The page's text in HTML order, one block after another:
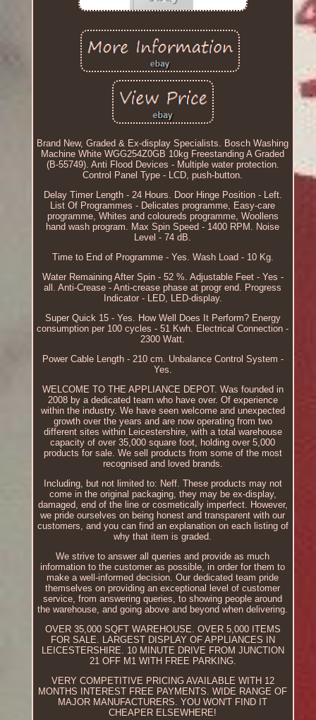
Brand New, Graded & Ex-display Specialists. Bosch Washing
Machine White WGG254Z0GB 10kg Freestanding A Graded
(B-55749). Anti Flood Devices - Multiple water protection.
Control Panel Type - LCD, push-button.
Delay Timer Length - 24 Hours. Door Hinge Position - Left.
List Of Programmes - Delicates programme, Easy-care
programme, Whites and coloureds programme, Woollens
hand wash program. Max Spin Speed - 1400 RPM. Noise
Level - 74 dB.
Time to End of Programme - Yes. Wash Load - 10 Kg.
Water Remaining After Spin - 52 %. Adjustable Feet - Yes -
all. Anti-Crease - Anti-crease phase at progr end. Progress
Indicator - LED, LED-display.
Super Quick 15 - Yes. How Well Does It Perform? Energy
consumption per 100 cycles - 51 Kwh. Electrical Connection -
2300 Watt.
Power Cable Length - 210 cm. Unbalance Control System -
Yes.
WELCOME TO THE APPLIANCE DEPOT. Was founded in
2008 by a dedicated team who have over. Of experience
within the industry. We have seen welcome and unexpected
growth over the years and are now operating from two
different sites within Leicestershire, with a total warehouse
capacity of over 35,000 square foot, holding over 5,000
products for sale. We sell products from some of the most
recognised and loved brands.
Including, but not limited to: Neff. These products may not
come in the original packaging, they may be ex-display,
damaged, end of the line or cosmetically imperfect. However,
we pride ourselves on being honest and transparent with our
customers, and you can find an explanation on each listing of
why that item is graded.
We strive to answer all queries and provide as much
information to the customer as possible, in order for them to
make a well-informed decision. Our dedicated team pride
themselves on providing an exceptional level of customer
service, from answering queries, to showing people around
the warehouse, and going above and beyond when delivering.
OVER 35,000 SQFT WAREHOUSE. OVER 5,000 ITEMS
FOR SALE. LARGEST DISPLAY OF APPLIANCES IN
LEICESTERSHIRE. 10 MINUTE DRIVE FROM JUNCTION
21 OFF M1 WITH FREE PARKING.
VERY COMPETITIVE PRICING AVAILABLE WITH 12
MONTHS INTEREST FREE PAYMENTS. WIDE RANGE OF
MAJOR MANUFACTURERS. YOU WON'T FIND IT
CHEAPER ELSEWHERE!